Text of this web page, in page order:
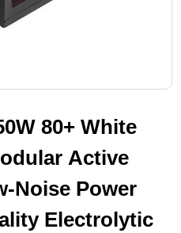
80+ White
Active
Noise Power
Electrolytic